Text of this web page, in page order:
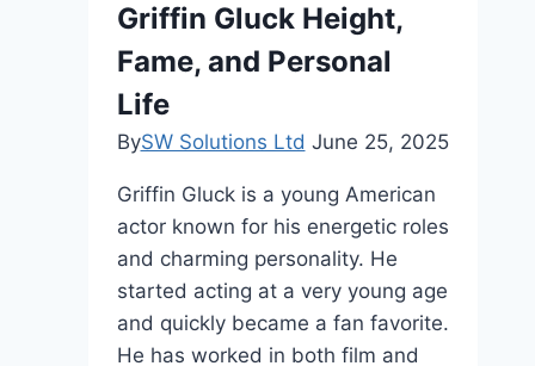
Griffin Gluck Height,
Fame, and Personal
Life
BySW Solutions Ltd June 25, 2025
Griffin Gluck is a young American
actor known for his energetic roles
and charming personality. He
started acting at a very young age
and quickly became a fan favorite.
He has worked in both film and